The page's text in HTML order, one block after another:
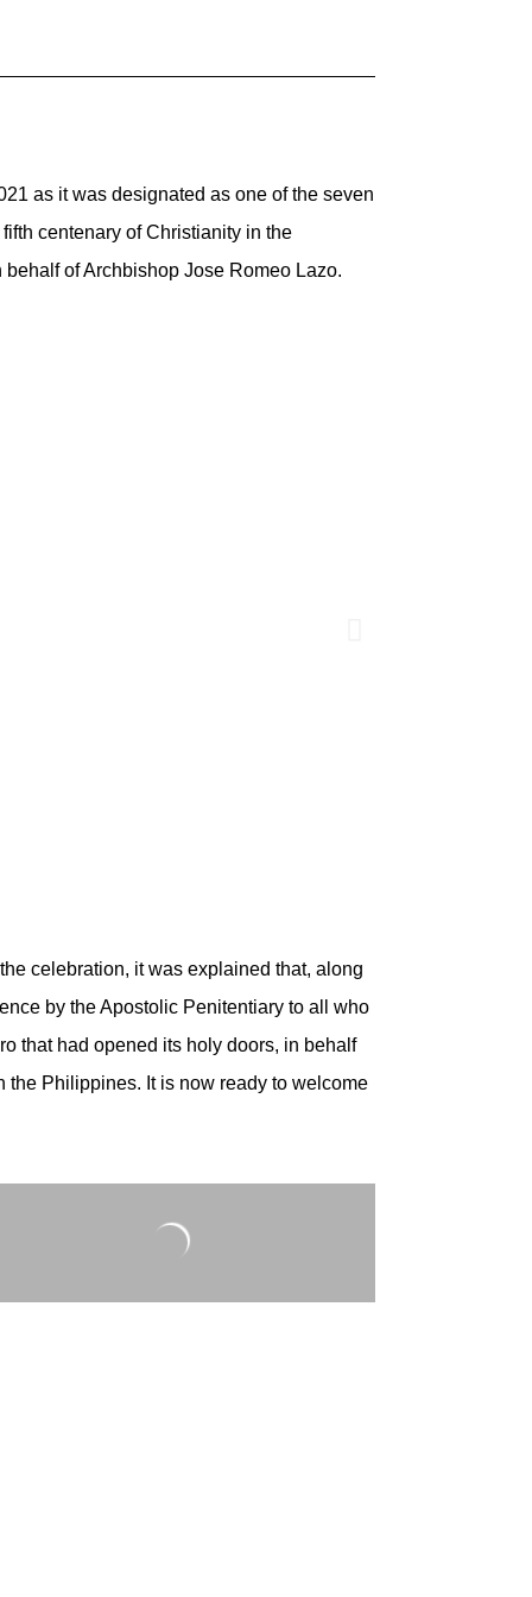
as it was designated as one of the seven
centenary of Christianity in the
of Archbishop Jose Romeo Lazo.
celebration, it was explained that, along
by the Apostolic Penitentiary to all who
that had opened its holy doors, in behalf
the Philippines. It is now ready to welcome